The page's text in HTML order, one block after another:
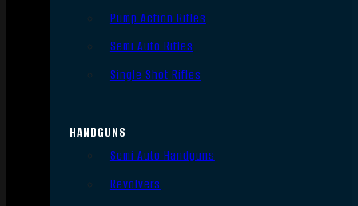
Pump Action Rifles
Semi Auto Rifles
Single Shot Rifles
HANDGUNS
Semi Auto Handguns
Revolvers